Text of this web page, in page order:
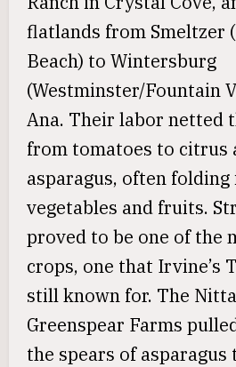
flatlands from Smeltzer
Beach) to Wintersburg
(Westminster/Fountain
Ana. Their labor netted
from tomatoes to citrus
asparagus, often
vegetables and fruits.
proved to be one of the
crops, one that Irvine’s
still known for. The
Greenspear Farms
the spears of